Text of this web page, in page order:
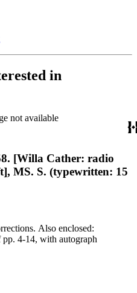
in
not available
[Willa Cather: radio
MS. S. (typewritten: 15
Also enclosed:
4-14, with autograph